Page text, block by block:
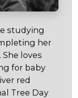
studying
her
loves
for baby
red
Tree Day